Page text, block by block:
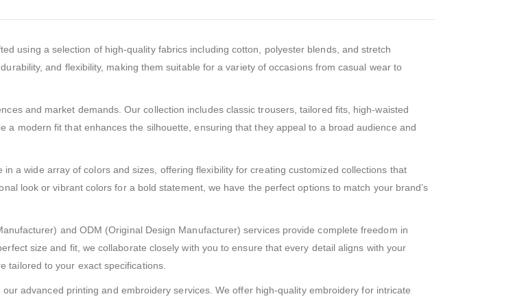
using a selection of high-quality fabrics including cotton, polyester blends, and stretch
and flexibility, making them suitable for a variety of occasions from casual wear to
and market demands. Our collection includes classic trousers, tailored fits, high-waisted
a modern fit that enhances the silhouette, ensuring that they appeal to a broad audience and
in a wide array of colors and sizes, offering flexibility for creating customized collections that
look or vibrant colors for a bold statement, we have the perfect options to match your brand’s
and ODM (Original Design Manufacturer) services provide complete freedom in
size and fit, we collaborate closely with you to ensure that every detail aligns with your
tailored to your exact specifications.
advanced printing and embroidery services. We offer high-quality embroidery for intricate